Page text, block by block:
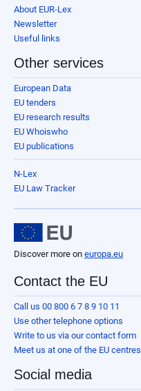
About EUR-Lex
Newsletter
Useful links
Other services
European Data
EU tenders
EU research results
EU Whoiswho
EU publications
N-Lex
EU Law Tracker
Discover more on europa.eu
Contact the EU
Call us 00 800 6 7 8 9 10 11
Use other telephone options
Write to us via our contact form
Meet us at one of the EU centres
Social media